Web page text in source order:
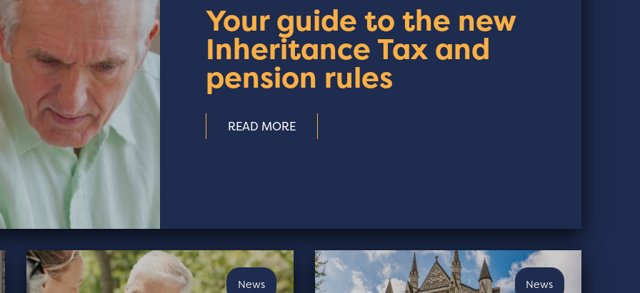
Your guide to the new
Inheritance Tax and
pension rules
READ MORE
News News